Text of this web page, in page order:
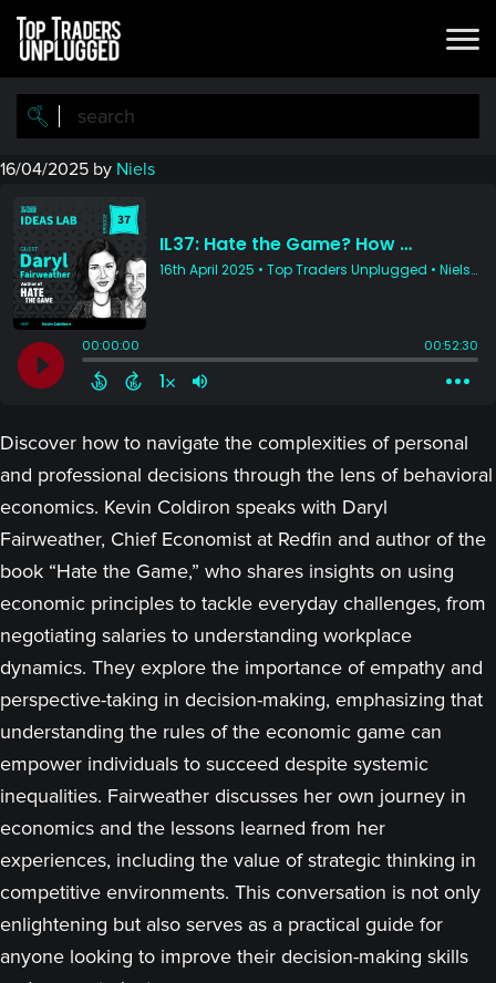
Skip
main
content
Skip
primary
sidebar
16/04/2025 by Niels
Discover how to navigate the complexities of personal
and professional decisions through the lens of behavioral
economics. Kevin Coldiron speaks with Daryl
Fairweather, Chief Economist at Redfin and author of the
book “Hate the Game,” who shares insights on using
economic principles to tackle everyday challenges, from
negotiating salaries to understanding workplace
dynamics. They explore the importance of empathy and
perspective-taking in decision-making, emphasizing that
understanding the rules of the economic game can
empower individuals to succeed despite systemic
inequalities. Fairweather discusses her own journey in
economics and the lessons learned from her
experiences, including the value of strategic thinking in
competitive environments. This conversation is not only
enlightening but also serves as a practical guide for
anyone looking to improve their decision-making skills